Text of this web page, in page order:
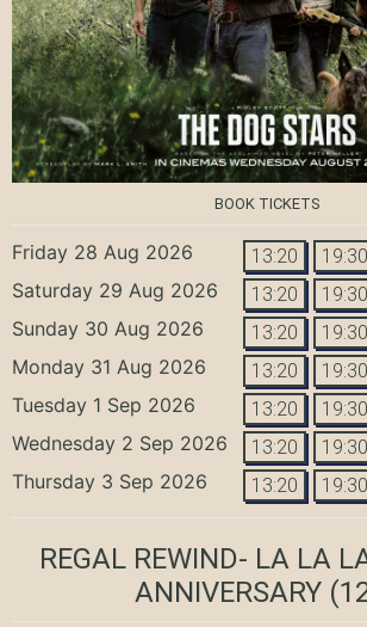
BOOK TICKETS
Friday 28 Aug 2026 13:20 19:30
Saturday 29 Aug 2026 13:20 19:30
Sunday 30 Aug 2026 13:20 19:30
Monday 31 Aug 2026 13:20 19:30
Tuesday 1 Sep 2026 13:20 19:30
Wednesday 2 Sep 2026 13:20 19:30
Thursday 3 Sep 2026 13:20 19:30
REGAL REWIND- LA LA
ANNIVERSARY